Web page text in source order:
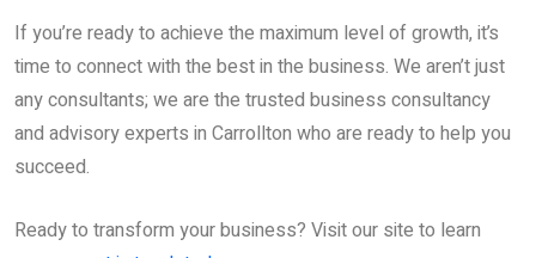
If you’re ready to achieve the maximum level of growth, it’s
time to connect with the best in the business. We aren’t just
any consultants; we are the trusted business consultancy
and advisory experts in Carrollton who are ready to help you
succeed.
Ready to transform your business? Visit our site to learn